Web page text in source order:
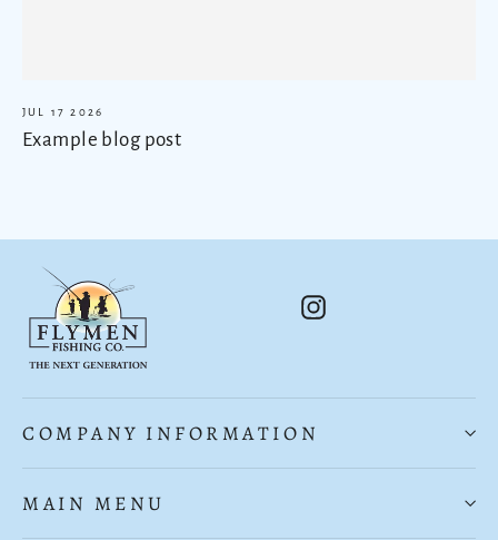
JUL 17 2026
Example blog post
Instagram
COMPANY INFORMATION
MAIN MENU